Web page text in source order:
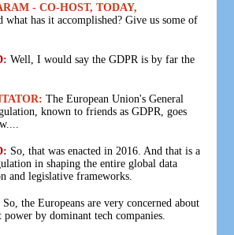
- CO-HOST, TODAY,
what has it accomplished? Give us some of
Well, I would say the GDPR is by far the
The European Union's General
known to friends as GDPR, goes
So, that was enacted in 2016. And that is a
in shaping the entire global data
and legislative frameworks.
the Europeans are very concerned about
power by dominant tech companies.